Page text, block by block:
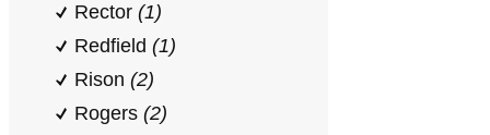
Rector (1)
Redfield (1)
Rison (2)
Rogers (2)